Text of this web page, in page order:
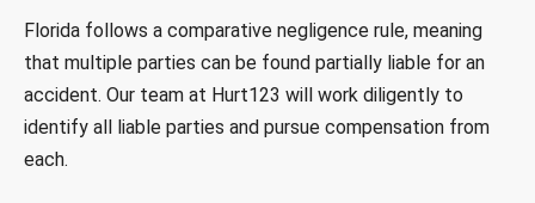
Florida follows a comparative negligence rule, meaning
that multiple parties can be found partially liable for an
accident. Our team at Hurt123 will work diligently to
identify all liable parties and pursue compensation from
each.